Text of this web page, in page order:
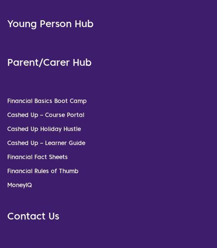
Young Person Hub
Parent/Carer Hub
Financial Basics Boot Camp
Cashed Up – Course Portal
Cashed Up Holiday Hustle
Cashed Up – Learner Guide
Financial Fact Sheets
Financial Rules of Thumb
MoneyIQ
Contact Us